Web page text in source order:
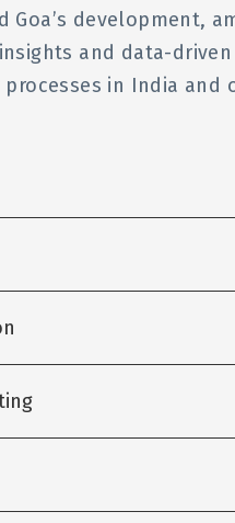
Goa’s development,
and data-
in India and